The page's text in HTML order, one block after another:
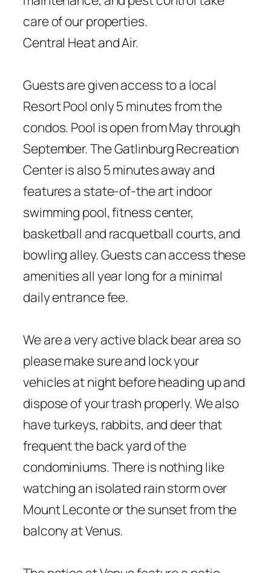
care of our properties.
Central Heat and Air.
Guests are given access to a local
Resort Pool only 5 minutes from the
condos. Pool is open from May through
September. The Gatlinburg Recreation
Center is also 5 minutes away and
features a state-of-the art indoor
swimming pool, fitness center,
basketball and racquetball courts, and
bowling alley. Guests can access these
amenities all year long for a minimal
daily entrance fee.
We are a very active black bear area so
please make sure and lock your
vehicles at night before heading up and
dispose of your trash properly. We also
have turkeys, rabbits, and deer that
frequent the back yard of the
condominiums. There is nothing like
watching an isolated rain storm over
Mount Leconte or the sunset from the
balcony at Venus.